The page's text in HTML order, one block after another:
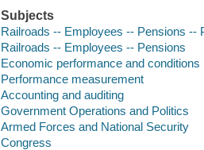
Subjects
Railroads -- Employees -- Pensions --
Railroads -- Employees -- Pensions
Economic performance and conditions
Performance measurement
Accounting and auditing
Government Operations and Politics
Armed Forces and National Security
Congress